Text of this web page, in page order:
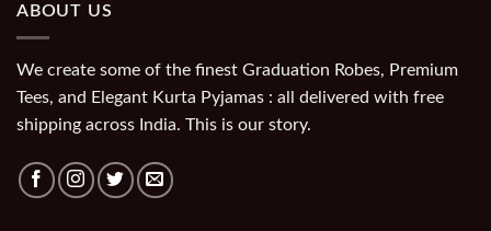
ABOUT US
We create some of the finest Graduation Robes, Premium
Tees, and Elegant Kurta Pyjamas : all delivered with free
shipping across India. This is our story.